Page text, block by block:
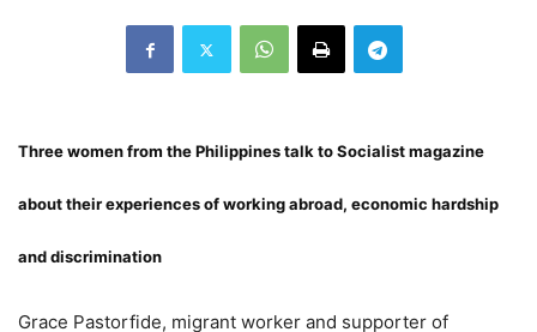
Three women from the Philippines talk to Socialist magazine
about their experiences of working abroad, economic hardship
and discrimination
Grace Pastorfide, migrant worker and supporter of